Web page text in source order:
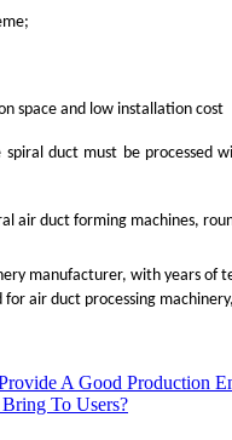
space and low installation cost
duct must be
air duct forming machines,
manufacturer, with years
air duct processing
A Good Production
To Users?